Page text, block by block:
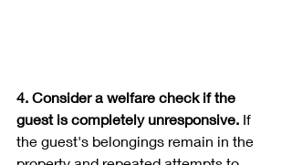
4. Consider a welfare check if the
guest is completely unresponsive. If
the guest's belongings remain in the